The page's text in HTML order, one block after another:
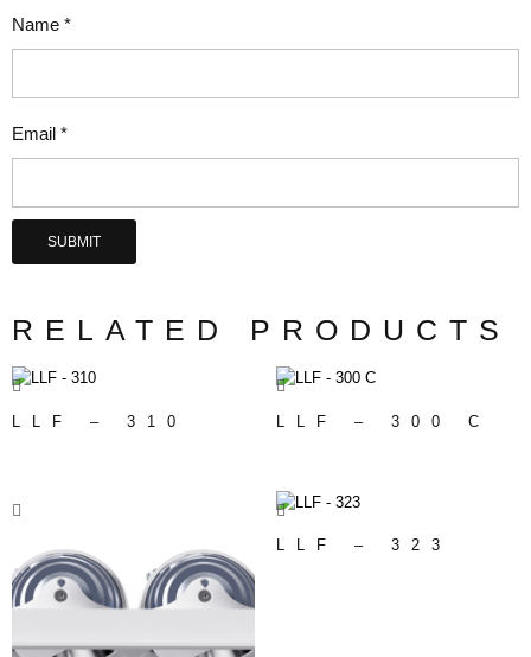
Name *
Email *
RELATED PRODUCTS
LLF – 310 LLF – 300 C
LLF – 323